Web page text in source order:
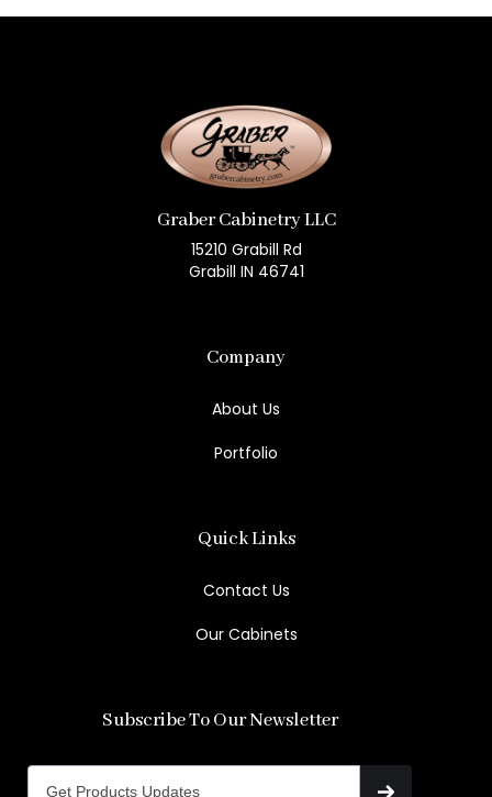
Graber Cabinetry LLC
15210 Grabill Rd
Grabill IN 46741
Company
About Us
Portfolio
Quick Links
Contact Us
Our Cabinets
Subscribe To Our Newsletter